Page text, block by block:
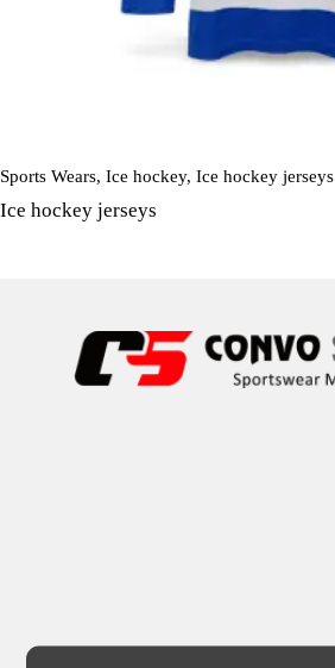
Sports Wears, Ice hockey, Ice hockey jerseys
Ice hockey jerseys